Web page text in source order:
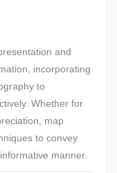
and
incorporating
to
Whether for
map
to convey
manner.